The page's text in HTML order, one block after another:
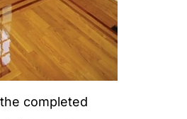
completed